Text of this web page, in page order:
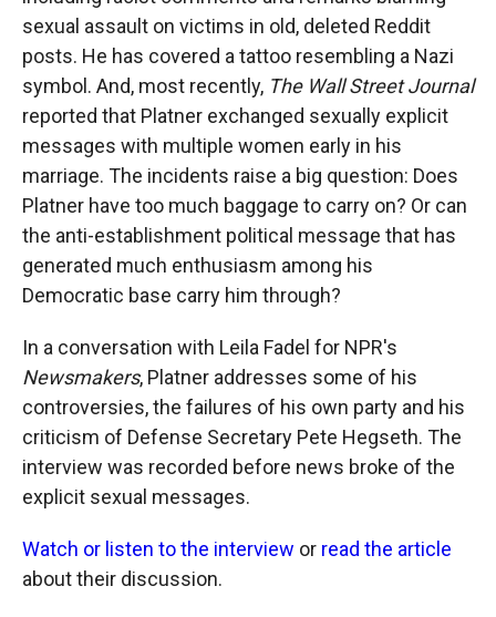
sexual assault on victims in old, deleted Reddit
posts. He has covered a tattoo resembling a Nazi
symbol. And, most recently, The Wall Street Journal
reported that Platner exchanged sexually explicit
messages with multiple women early in his
marriage. The incidents raise a big question: Does
Platner have too much baggage to carry on? Or can
the anti-establishment political message that has
generated much enthusiasm among his
Democratic base carry him through?
In a conversation with Leila Fadel for NPR's
Newsmakers, Platner addresses some of his
controversies, the failures of his own party and his
criticism of Defense Secretary Pete Hegseth. The
interview was recorded before news broke of the
explicit sexual messages.
Watch or listen to the interview or read the article
about their discussion.